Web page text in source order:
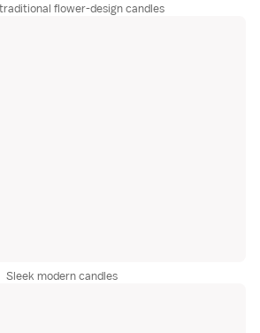
flower-design candles
Sleek modern candles